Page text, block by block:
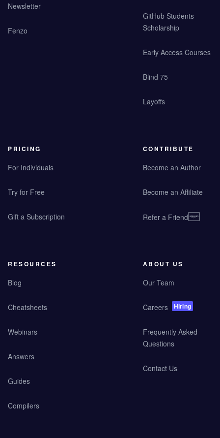
Newsletter
Fenzo
GitHub Students
Scholarship
Early Access Courses
Blind 75
Layoffs
PRICING
For Individuals
Try for Free
Gift a Subscription
CONTRIBUTE
Become an Author
Become an Affiliate
Refer a Friend
RESOURCES
Blog
Cheatsheets
Webinars
Answers
Guides
Compilers
ABOUT US
Our Team
Careers Hiring
Frequently Asked
Questions
Contact Us